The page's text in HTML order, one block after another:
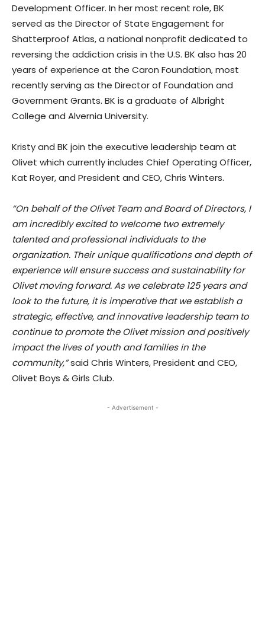
Development Officer. In her most recent role, BK
served as the Director of State Engagement for
Shatterproof Atlas, a national nonprofit dedicated to
reversing the addiction crisis in the U.S. BK also has 20
years of experience at the Caron Foundation, most
recently serving as the Director of Foundation and
Government Grants. BK is a graduate of Albright
College and Alvernia University.
Kristy and BK join the executive leadership team at
Olivet which currently includes Chief Operating Officer,
Kat Royer, and President and CEO, Chris Winters.
“On behalf of the Olivet Team and Board of Directors, I
am incredibly excited to welcome two extremely
talented and professional individuals to the
organization. Their unique qualifications and depth of
experience will ensure success and sustainability for
Olivet moving forward. As we celebrate 125 years and
look to the future, it is imperative that we establish a
strategic, effective, and innovative leadership team to
continue to promote the Olivet mission and positively
impact the lives of youth and families in the
community,”said Chris Winters, President and CEO,
Olivet Boys & Girls Club.
- Advertisement -